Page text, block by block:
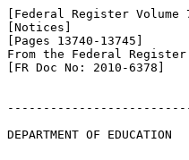
[Federal Register Volume
[Notices]
[Pages 13740-13745]
From the Federal
[FR Doc No: 2010-6378]
DEPARTMENT OF EDUCATION